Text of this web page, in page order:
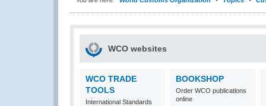
WCO websites
WCO TRADE
TOOLS
International Standards
BOOKSHOP
Order WCO publications
online